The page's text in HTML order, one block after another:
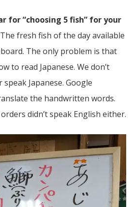
for “choosing 5 fish” for your
The fresh fish of the day available
The only problem is that
to read Japanese. We don’t
Japanese. Google
the handwritten words.
didn’t speak English either.